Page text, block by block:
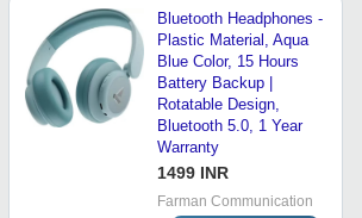
Bluetooth Headphones -
Plastic Material, Aqua
Blue Color, 15 Hours
Battery Backup |
Rotatable Design,
Bluetooth 5.0, 1 Year
Warranty
1499 INR
Farman Communication